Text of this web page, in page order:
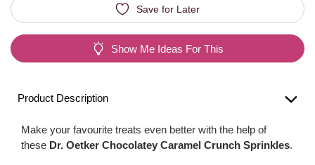
Save for Later
Show Me Ideas For This
Product Description
Make your favourite treats even better with the help of
these Dr. Oetker Chocolatey Caramel Crunch Sprinkles.